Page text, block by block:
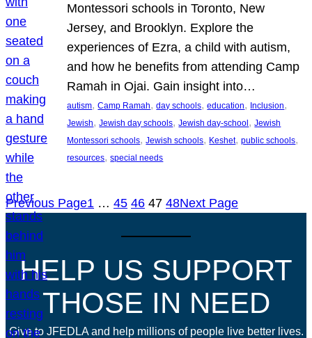
Montessori schools in Toronto, New
Jersey, and Brooklyn. Explore the
experiences of Ezra, a child with autism,
and how he benefits from attending Camp
Ramah in Ojai. Gain insight into…
autism, Camp Ramah, day schools, education, Inclusion
Jewish, Jewish day schools, Jewish day-school, Jewish
Montessori schools, Jewish schools, Keshet, public schools
resources, special needs
Previous Page1 … 45 46 47 48Next Page
HELP US SUPPORT
THOSE IN NEED
Give to JFEDLA and help millions of people live better lives.